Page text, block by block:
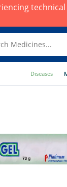
Diseases